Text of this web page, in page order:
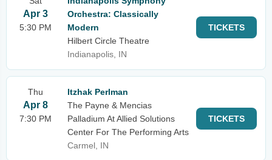
Apr 3
5:30 PM
Orchestra: Classically
Modern
Hilbert Circle Theatre
Indianapolis, IN
TICKETS
Thu
Apr 8
7:30 PM
Itzhak Perlman
The Payne & Mencias
Palladium At Allied Solutions
Center For The Performing Arts
Carmel, IN
TICKETS